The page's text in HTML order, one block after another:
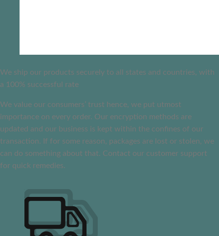
We ship our products securely to all states and countries, with
a 100% successful rate
We value our consumers’ trust hence, we put utmost
importance on every order. Our encryption methods are
updated and our business is kept within the confines of our
transaction. If for some reason, packages are lost or stolen, we
can do something about that. Contact our customer support
for quick remedies.